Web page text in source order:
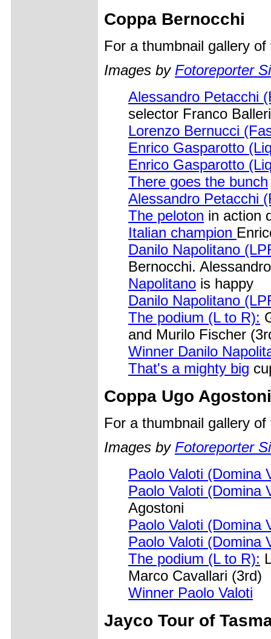
Coppa Bernocchi
For a thumbnail gallery
Images by Fotoreporter
Alessandro Petacchi
selector Franco
Lorenzo Bernucci
Enrico Gasparotto
Enrico Gasparotto
There goes the bunch
Alessandro Petacchi
The peloton in action
Italian champion
Danilo Napolitano
Bernocchi.
Napolitano is happy
Danilo Napolitano
The podium (L to R):
and Murilo Fischer
Winner Danilo
That's a mighty big
Coppa Ugo Agostoni
For a thumbnail gallery
Images by Fotoreporter
Paolo Valoti (Domina
Paolo Valoti (Domina
Agostoni
Paolo Valoti (Domina
Paolo Valoti (Domina
The podium (L to R):
Marco Cavallari (3rd)
Winner Paolo Valoti
Jayco Tour of